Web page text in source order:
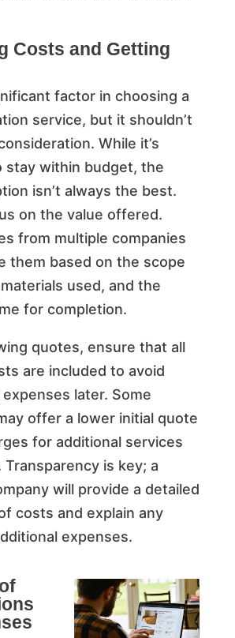
Costs and Getting
factor in choosing a
service, but it shouldn’t
While it’s
stay within budget, the
isn’t always the best.
on the value offered.
from multiple companies
them based on the scope
used, and the
for completion.
quotes, ensure that all
are included to avoid
later. Some
offer a lower initial quote
for additional services
Transparency is key; a
will provide a detailed
costs and explain any
expenses.